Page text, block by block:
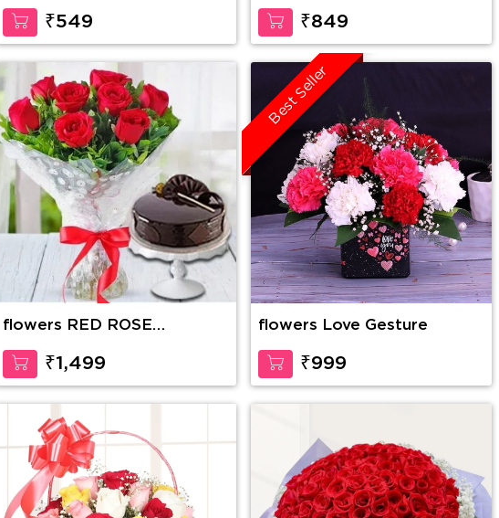
₹549 ₹849
flowers RED ROSE
₹1,499
Best Seller
flowers Love Gesture
₹999